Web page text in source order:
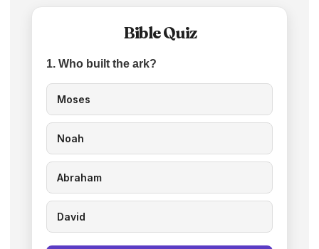
Bible Quiz
1. Who built the ark?
Moses
Noah
Abraham
David